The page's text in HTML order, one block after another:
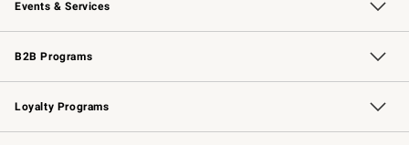
Events & Services
Wedding & Gift Registry Free Design Services
Events Knife Sharpening
Gift Cards
B2B Programs
B2B Overview Contract
Trade Professional Chefs
Corporate Gifting
Loyalty Programs
Williams Sonoma Credit Card Key Rewards
Williams Sonoma Reserve